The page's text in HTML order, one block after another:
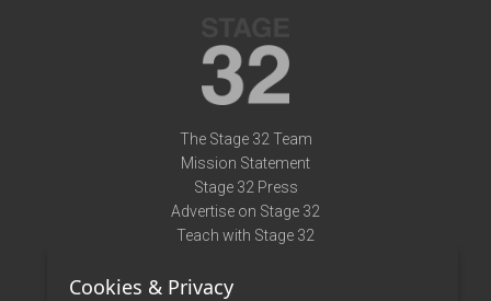
The Stage 32 Team
Mission Statement
Stage 32 Press
Advertise on Stage 32
Teach with Stage 32
Terms of Use
Cookies & Privacy